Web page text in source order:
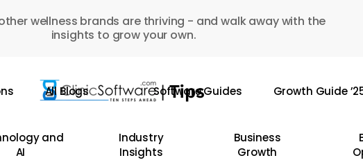
wellness brands are thriving - and walk away with the
insights to grow your own.
All Blogs Software Guides Growth Guide
and
AI
Industry
Insights
Business
Growth